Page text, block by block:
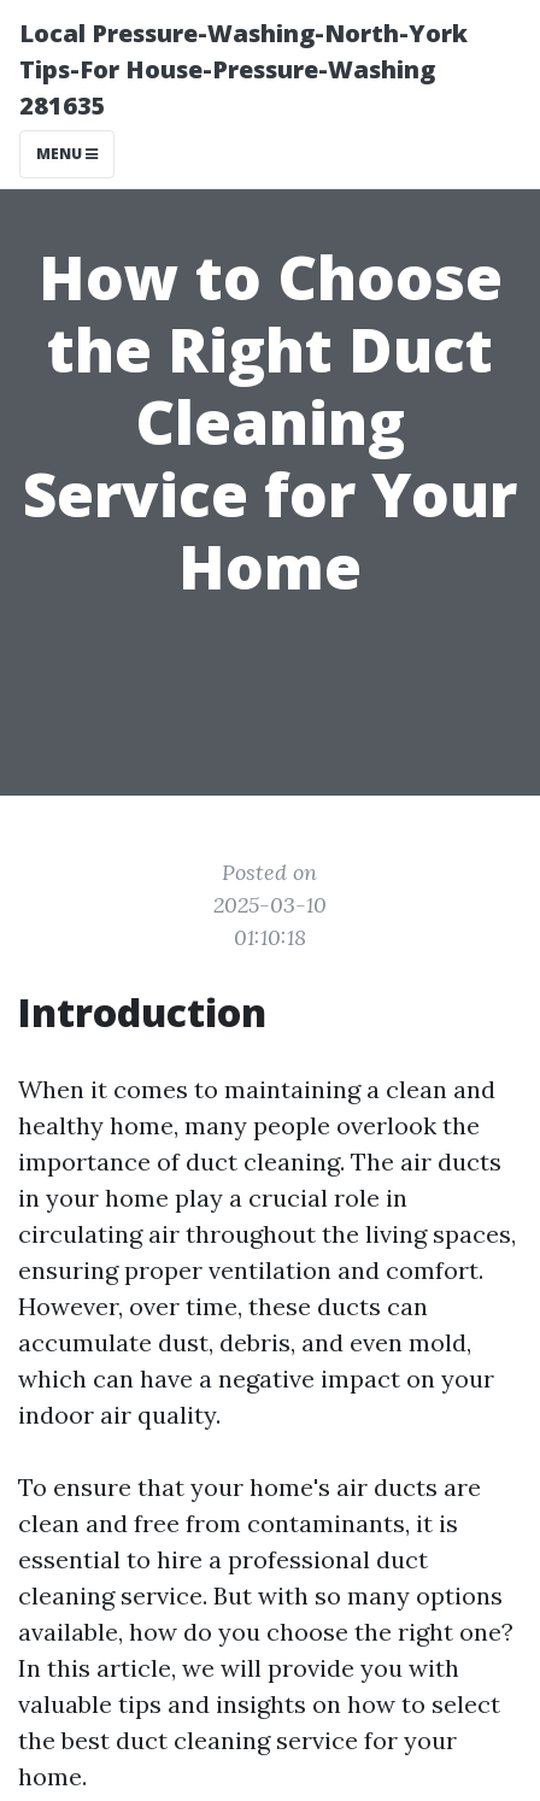
Local Pressure-Washing-North-York
Tips-For House-Pressure-Washing
281635
MENU
How to Choose
the Right Duct
Cleaning
Service for Your
Home
Posted on
2025-03-10
01:10:18
Introduction
When it comes to maintaining a clean and
healthy home, many people overlook the
importance of duct cleaning. The air ducts
in your home play a crucial role in
circulating air throughout the living spaces,
ensuring proper ventilation and comfort.
However, over time, these ducts can
accumulate dust, debris, and even mold,
which can have a negative impact on your
indoor air quality.
To ensure that your home's air ducts are
clean and free from contaminants, it is
essential to hire a professional duct
cleaning service. But with so many options
available, how do you choose the right one?
In this article, we will provide you with
valuable tips and insights on how to select
the best duct cleaning service for your
home.